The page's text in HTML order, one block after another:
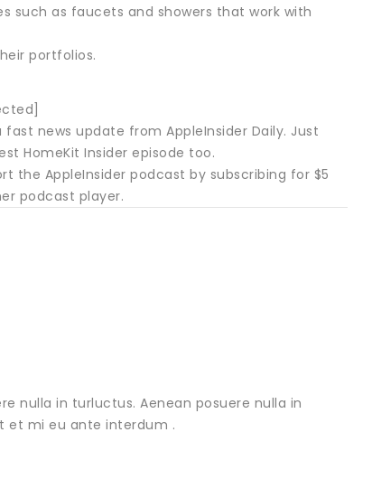
such as faucets and showers that work with
portfolios.
news update from AppleInsider Daily. Just
HomeKit Insider episode too.
the AppleInsider podcast by subscribing for $5
podcast player.
nulla in turluctus. Aenean posuere nulla in
et mi eu ante interdum .